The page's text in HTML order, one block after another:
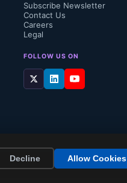
Decline Allow Cookies
Subscribe Newsletter
Contact Us
Careers
Legal
FOLLOW US ON